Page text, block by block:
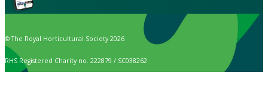
© The Royal Horticultural Society 2026
RHS Registered Charity no. 222879 / SC038262